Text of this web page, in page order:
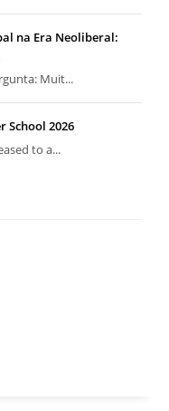
na Era Neoliberal:
Muit...
School 2026
to a...